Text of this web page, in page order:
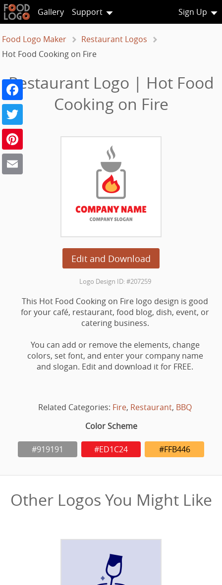
Gallery Support Sign Up
Food Logo Maker
Restaurant Logos
Hot Food Cooking on Fire
Restaurant Logo | Hot Food
Cooking on Fire
Edit and Download
Facebook
Logo Design ID: #207259
This Hot Food Cooking on Fire logo design is good
for your café, restaurant, food blog, dish, event, or
catering business.
You can add or remove the elements, change
colors, set font, and enter your company name
and slogan. Edit and download it for FREE.
Related Categories: Fire, Restaurant, BBQ
Color Scheme
#919191 #ED1C24 #FFB446
Other Logos You Might Like